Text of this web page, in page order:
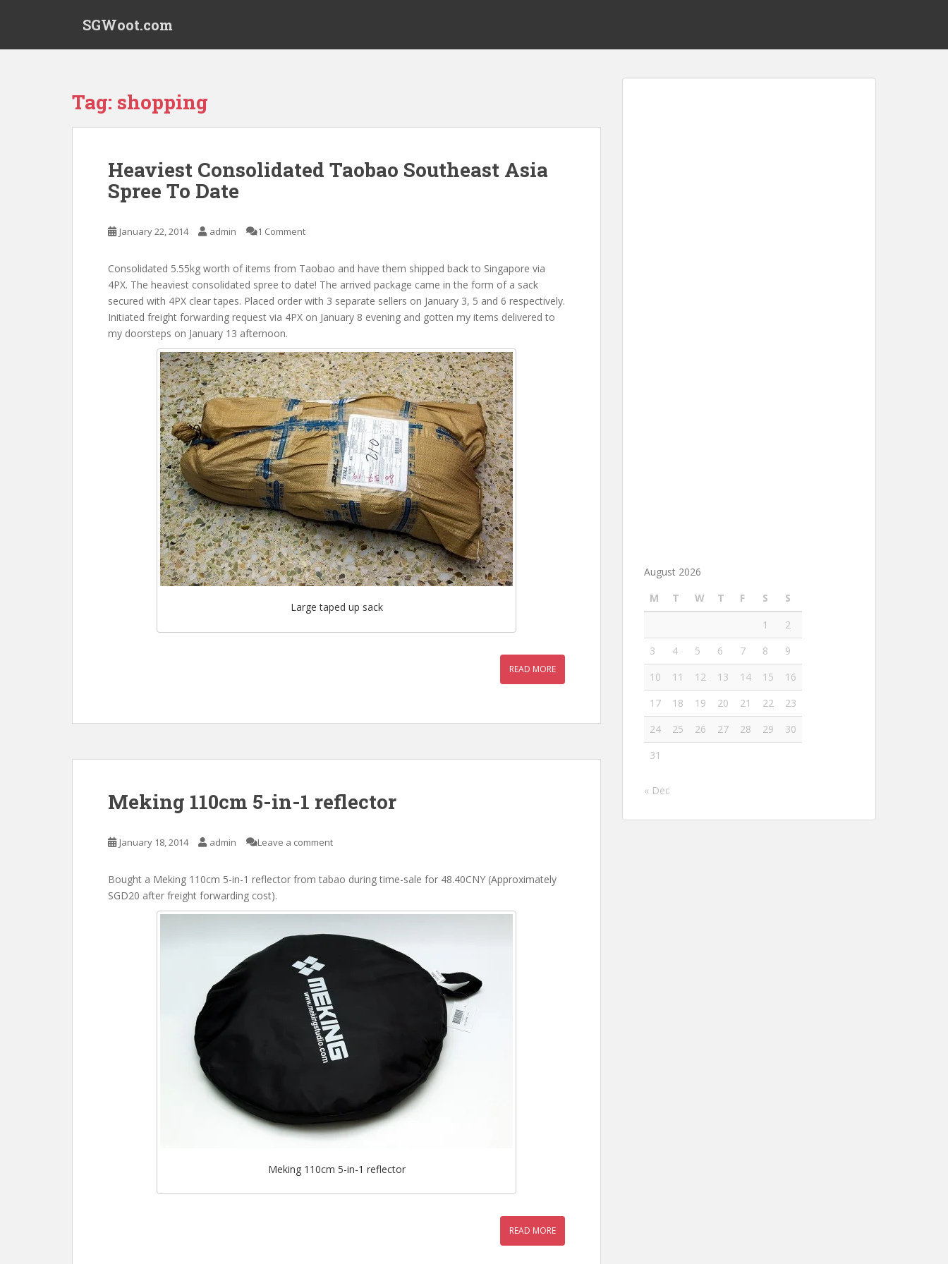
SGWoot.com
Tag: shopping
Heaviest Consolidated Taobao Southeast Asia
Spree To Date
January 22, 2014 admin 1 Comment
Consolidated 5.55kg worth of items from Taobao and have them shipped back to Singapore via
4PX. The heaviest consolidated spree to date! The arrived package came in the form of a sack
secured with 4PX clear tapes. Placed order with 3 separate sellers on January 3, 5 and 6 respectively.
Initiated freight forwarding request via 4PX on January 8 evening and gotten my items delivered to
my doorsteps on January 13 afternoon.
Large taped up sack
READ MORE
Meking 110cm 5-in-1 reflector
January 18, 2014 admin Leave a comment
Bought a Meking 110cm 5-in-1 reflector from tabao during time-sale for 48.40CNY (Approximately
SGD20 after freight forwarding cost).
Meking 110cm 5-in-1 reflector
READ MORE
August 2026
M
T W T F S
S
1
2
3
4 5 6 7 8
9
10
11 12 13 14 15
16
17
18 19 20 21 22
23
24
25 26 27 28 29
30
31
« Dec